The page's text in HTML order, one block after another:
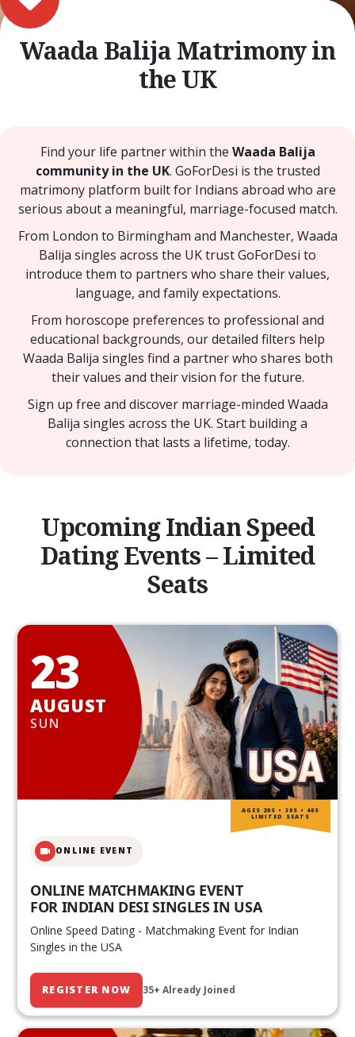
Waada Balija Matrimony in
the UK
Find your life partner within the Waada Balija
community in the UK. GoForDesi is the trusted
matrimony platform built for Indians abroad who are
serious about a meaningful, marriage-focused match.
From London to Birmingham and Manchester, Waada
Balija singles across the UK trust GoForDesi to
introduce them to partners who share their values,
language, and family expectations.
From horoscope preferences to professional and
educational backgrounds, our detailed filters help
Waada Balija singles find a partner who shares both
their values and their vision for the future.
Sign up free and discover marriage-minded Waada
Balija singles across the UK. Start building a
connection that lasts a lifetime, today.
Upcoming Indian Speed
Dating Events – Limited
Seats
23
AUGUST
SUN
ONLINE EVENT
ONLINE MATCHMAKING EVENT
FOR INDIAN DESI SINGLES IN USA
Online Speed Dating - Matchmaking Event for Indian
Singles in the USA
REGISTER NOW 35+ Already Joined
AGES 20S • 30S • 40S
LIMITED SEATS